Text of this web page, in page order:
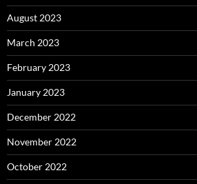
August 2023
March 2023
February 2023
January 2023
December 2022
November 2022
October 2022